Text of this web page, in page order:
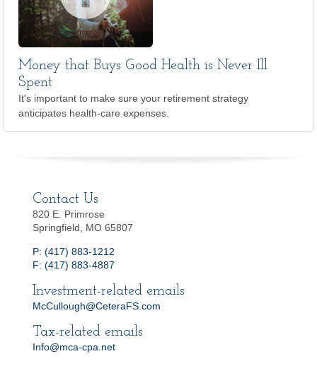
Money that Buys Good Health is Never Ill
Spent
It's important to make sure your retirement strategy
anticipates health-care expenses.
Contact Us
820 E. Primrose
Springfield, MO 65807
P: (417) 883-1212
F: (417) 883-4887
Investment-related emails
McCullough@CeteraFS.com
Tax-related emails
Info@mca-cpa.net